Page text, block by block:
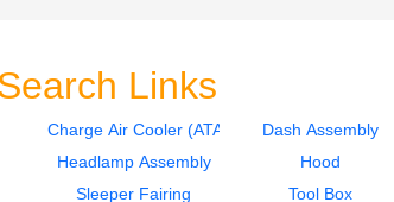
Links
Charge Air Cooler (ATAAC) Dash Assembly
Headlamp Assembly Hood
Sleeper Fairing Tool Box